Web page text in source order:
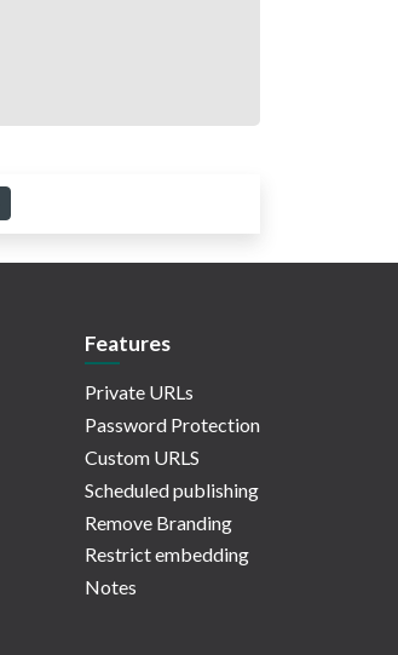
Features
Private URLs
Password Protection
Custom URLS
Scheduled publishing
Remove Branding
Restrict embedding
Notes